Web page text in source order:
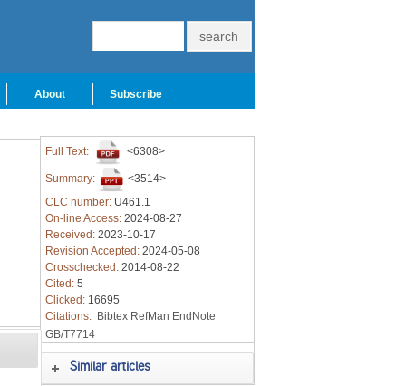
About Subscribe
Full Text: <6308>
Summary:
<3514>
CLC number: U461.1
On-line Access: 2024-08-27
Received: 2023-10-17
Revision Accepted: 2024-05-08
Crosschecked: 2014-08-22
Cited: 5
Clicked: 16695
Citations: Bibtex RefMan EndNote
GB/T7714
Similar articles